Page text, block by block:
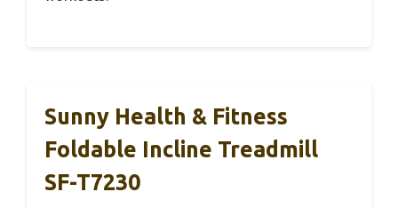
Sunny Health & Fitness
Foldable Incline Treadmill
SF-T7230